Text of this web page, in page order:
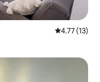
4.77 out of 5
4.77 (13)